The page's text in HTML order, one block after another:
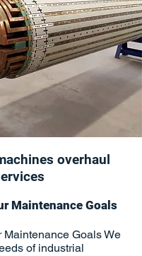
overhaul
Maintenance Goals
Maintenance Goals We
of industrial